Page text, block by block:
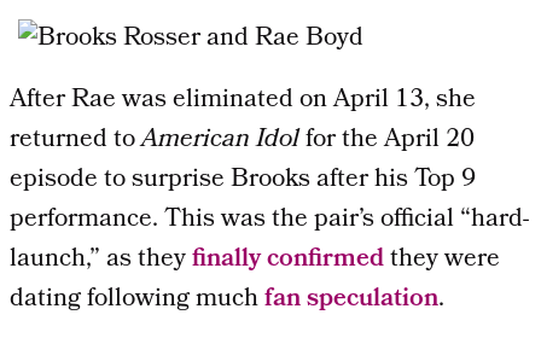
After Rae was eliminated on April 13, she
returned toAmerican Idolfor the April 20
episode to surprise Brooks after his Top 9
performance. This was the pair’s official “hard-
launch,” as theyfinally confirmedthey were
dating following muchfan speculation.